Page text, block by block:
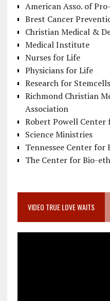
American Asso. of
Brest Cancer
Christian Medical &
Medical Institute
Nurses for Life
Physicians for Life
Research for Stemcells
Richmond Christian
Association
Robert Powell Center
Science Ministries
Tennessee Center for
The Center for Bio-
VIDEO TRUE LOVE WAITS